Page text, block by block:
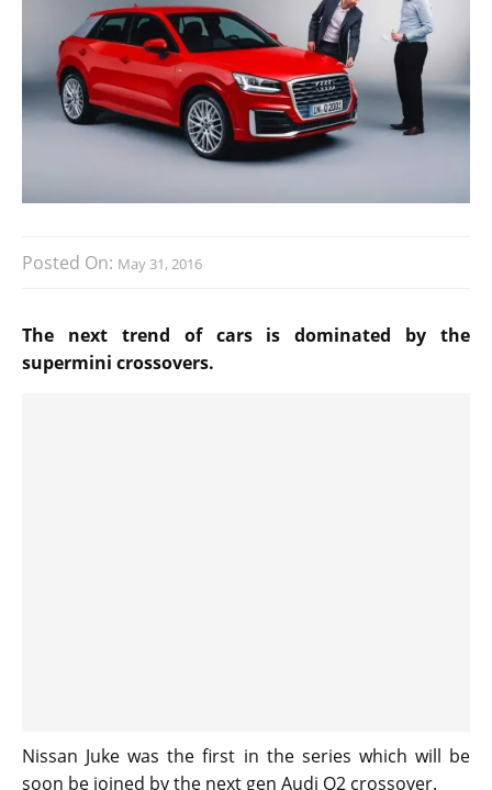
Posted On: May 31, 2016
The next trend of cars is dominated by the
supermini crossovers.
Nissan Juke was the first in the series which will be
soon be joined by the next gen Audi Q2 crossover.